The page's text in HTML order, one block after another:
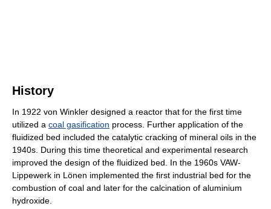
History
In 1922 von Winkler designed a reactor that for the first time
utilized a coal gasification process. Further application of the
fluidized bed included the catalytic cracking of mineral oils in the
1940s. During this time theoretical and experimental research
improved the design of the fluidized bed. In the 1960s VAW-
Lippewerk in Lönen implemented the first industrial bed for the
combustion of coal and later for the calcination of aluminium
hydroxide.